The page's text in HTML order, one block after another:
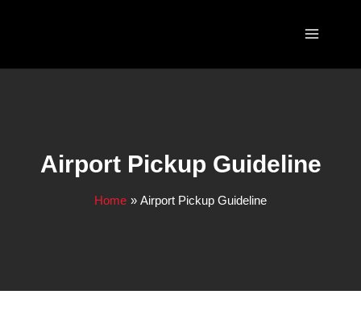
Airport Pickup Guideline
Home Airport Pickup Guideline